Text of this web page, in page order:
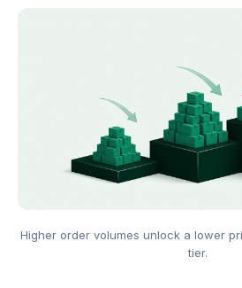
Higher order volumes unlock a lower
tier.